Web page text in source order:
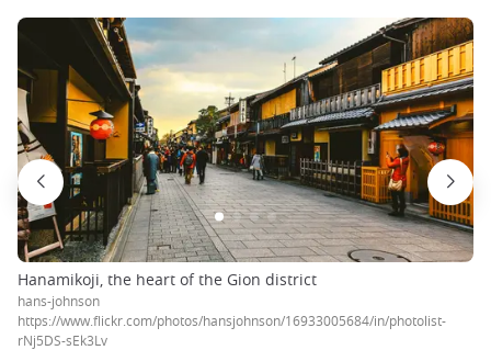
Hanamikoji, the heart of the Gion district
hans-johnson
https://www.flickr.com/photos/hansjohnson/16933005684/in/photolist-
rNj5DS-sEk3Lv